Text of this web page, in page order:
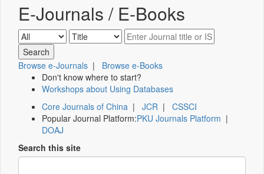
E-Journals / E-Books
Browse e-Journals | Browse e-Books
Don't know where to start?
Workshops about Using Databases
Core Journals of China | JCR | CSSCI
Popular Journal Platform:PKU Journals Platform |
DOAJ
Search this site